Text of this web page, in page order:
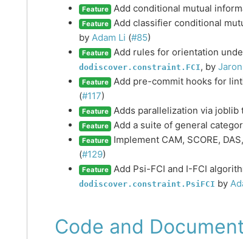
Feature Add conditional mutual
Feature Add classifier conditional
by Adam Li (#85)
Feature Add rules for orientation
dodiscover.constraint.FCI, by
Feature Add pre-commit hooks for
(#117)
Feature Adds parallelization via
Feature Add a suite of general
Feature Implement CAM, SCORE,
(#129)
Feature Add Psi-FCI and I-FCI
dodiscover.constraint.PsiFCI by
Code and